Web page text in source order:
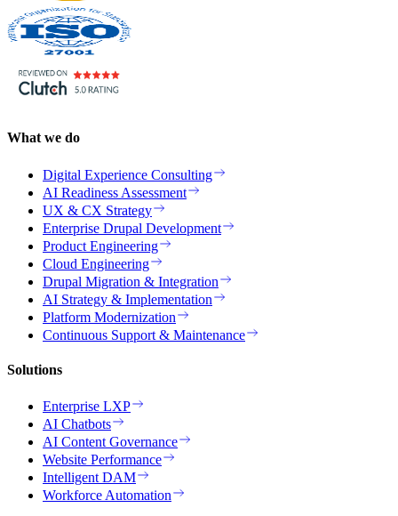
What we do
Digital Experience Consulting
AI Readiness Assessment
UX & CX Strategy
Enterprise Drupal Development
Product Engineering
Cloud Engineering
Drupal Migration & Integration
AI Strategy & Implementation
Platform Modernization
Continuous Support & Maintenance
Solutions
Enterprise LXP
AI Chatbots
AI Content Governance
Website Performance
Intelligent DAM
Workforce Automation